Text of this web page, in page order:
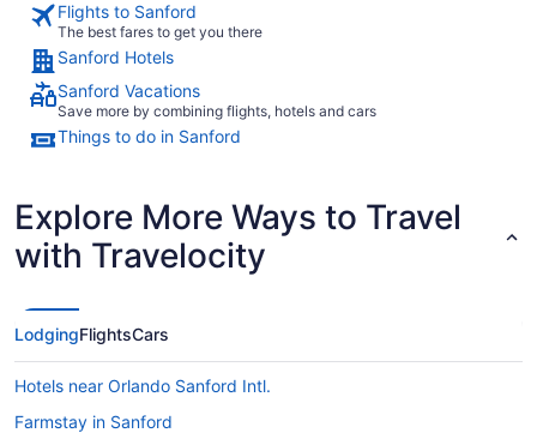
Flights to Sanford
The best fares to get you there
Sanford Hotels
Sanford Vacations
Save more by combining flights, hotels and cars
Things to do in Sanford
Explore More Ways to Travel
with Travelocity
LodgingFlightsCars
Hotels near Orlando Sanford Intl.
Farmstay in Sanford